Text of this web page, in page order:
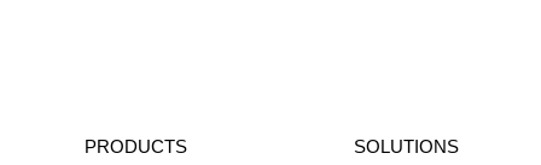
PRODUCTS SOLUTIONS